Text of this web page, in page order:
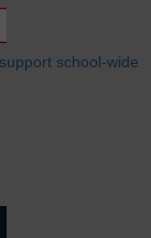
school-wide